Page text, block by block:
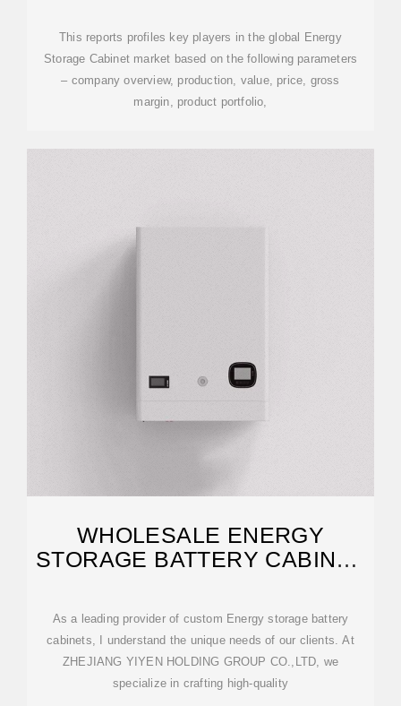
This reports profiles key players in the global Energy
Storage Cabinet market based on the following parameters
– company overview, production, value, price, gross
margin, product portfolio,
WHOLESALE ENERGY
STORAGE BATTERY CABINET
As a leading provider of custom Energy storage battery
cabinets, I understand the unique needs of our clients. At
ZHEJIANG YIYEN HOLDING GROUP CO.,LTD, we
specialize in crafting high-quality